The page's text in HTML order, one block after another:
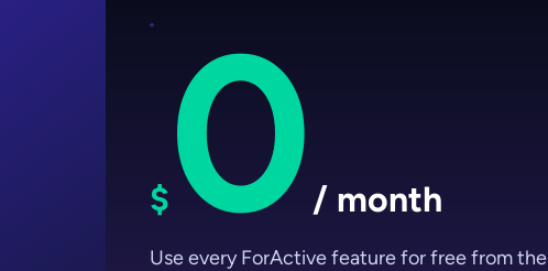
$ 0 / month
Use every ForActive feature for free from the